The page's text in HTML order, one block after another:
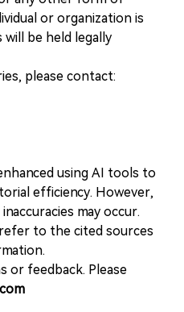
or organization is
be held legally
please contact:
using AI tools to
efficiency. However,
may occur.
to the cited sources
or feedback. Please